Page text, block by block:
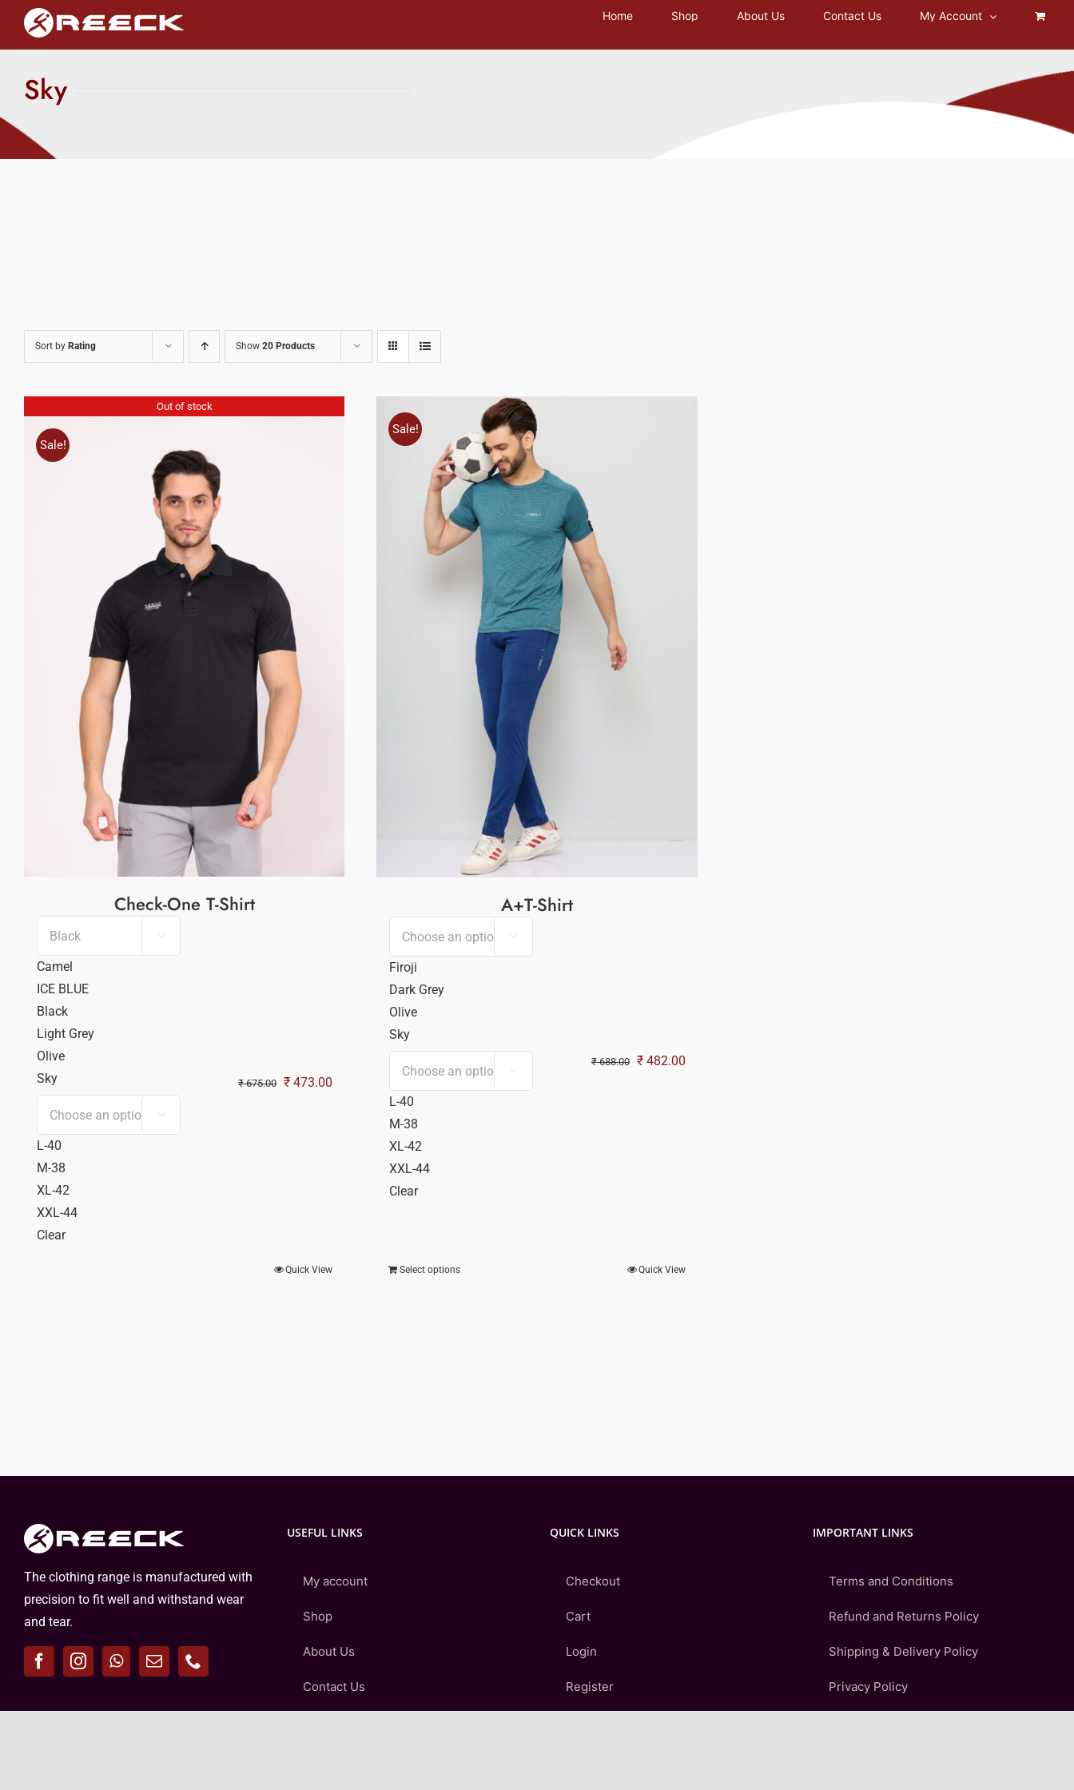
content
Home Shop About Us Contact Us My Account
Sky
Sort by Rating Show 20 Products
Out of stock
Sale!
Check-One T-Shirt

Camel
ICE BLUE
Black
Light Grey
Olive
Sky

L-40
M-38
XL-42
XXL-44
Clear
₹675.00 Original
₹ 473.00
Quick View
Sale!
A+T-Shirt

Firoji
Dark Grey
Olive
Sky

L-40
M-38
XL-42
XXL-44
Clear
₹688.00
Original
₹482.00Current
Select options Quick View
The clothing range is manufactured with
precision to fit well and withstand wear
and tear.
USEFUL LINKS
My account
Shop
About Us
Contact Us
QUICK LINKS
Checkout
Cart
Login
Register
IMPORTANT LINKS
Terms and Conditions
Refund and Returns Policy
Shipping & Delivery Policy
Privacy Policy